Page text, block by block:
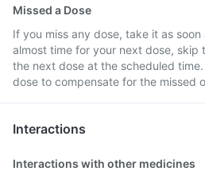
Missed a Dose
If you miss any dose, take it as
almost time for your next dose, skip
the next dose at the scheduled
dose to compensate for the missed
Interactions
Interactions with other medicines